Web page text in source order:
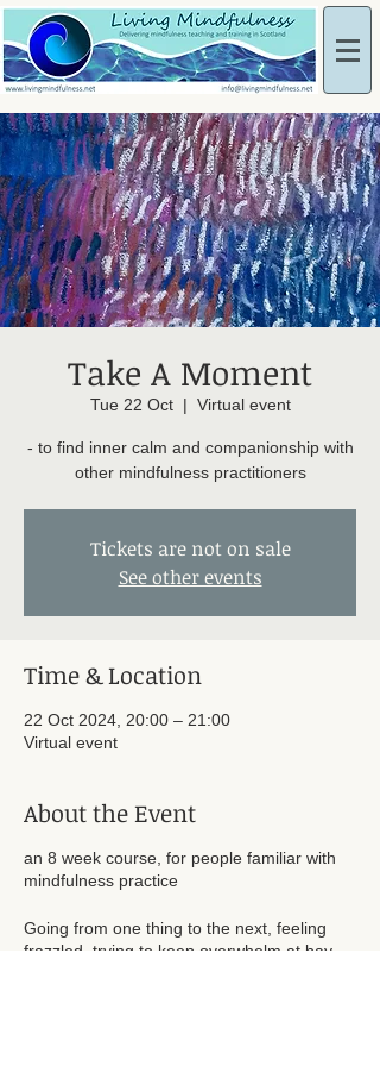
Take A Moment
Tue 22 Oct
  |
Virtual event
- to find inner calm and companionship with
other mindfulness practitioners
Tickets are not on sale
See other events
Time & Location
22 Oct 2024, 20:00 – 21:00
Virtual event
About the Event
an 8 week course, for people familiar with
mindfulness practice
Going from one thing to the next, feeling
frazzled, trying to keep overwhelm at bay,